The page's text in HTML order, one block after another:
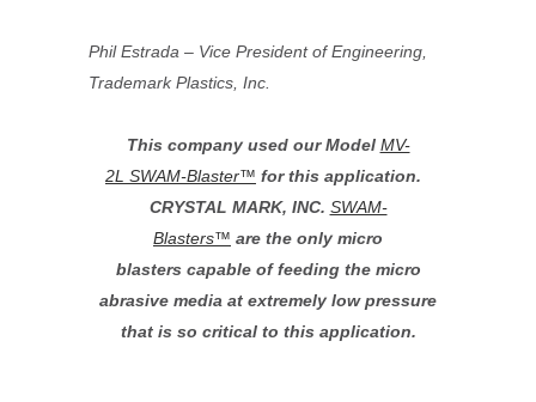
Phil Estrada – Vice President of Engineering,
Trademark Plastics, Inc.
This company used our Model MV-
2L SWAM-Blaster™ for this application.
CRYSTAL MARK, INC. SWAM-
Blasters™ are the only micro
blasters capable of feeding the micro
abrasive media at extremely low pressure
that is so critical to this application.